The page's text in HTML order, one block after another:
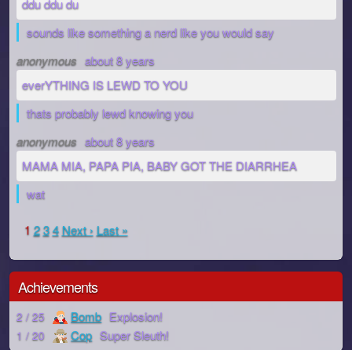
ddu ddu du
sounds like something a nerd like you would say
anonymous about 8 years
everYTHING IS LEWD TO YOU
thats probably lewd knowing you
anonymous about 8 years
MAMA MIA, PAPA PIA, BABY GOT THE DIARRHEA
wat
1 2 3 4 Next › Last »
Achievements
2 / 25 Bomb Explosion!
1 / 20 Cop Super Sleuth!